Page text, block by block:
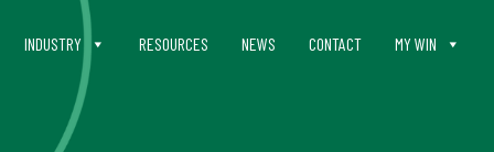
INDUSTRY RESOURCES NEWS CONTACT MY WIN